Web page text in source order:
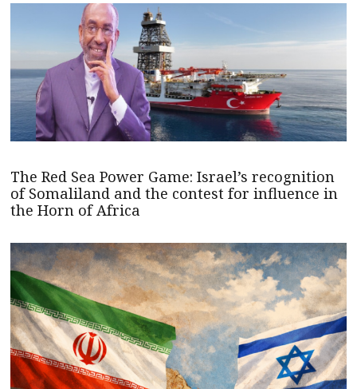
The Red Sea Power Game: Israel’s recognition
of Somaliland and the contest for influence in
the Horn of Africa